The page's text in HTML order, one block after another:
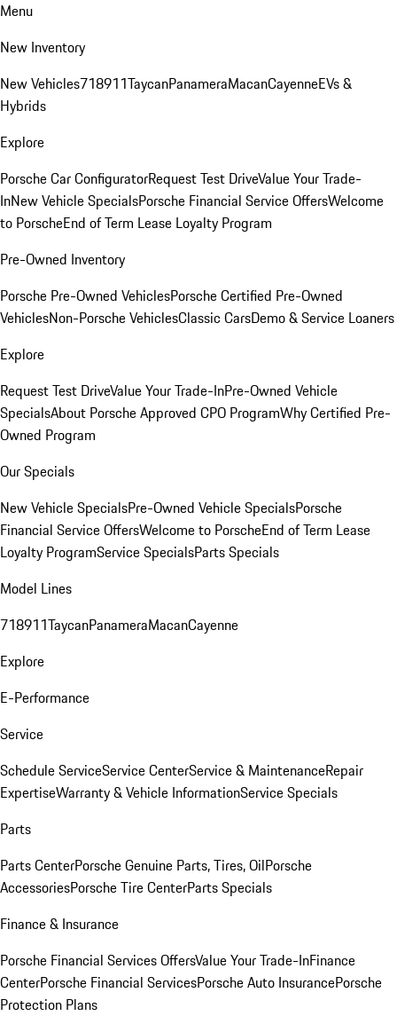
Menu
New Inventory
New Vehicles718911TaycanPanameraMacanCayenneEVs &
Hybrids
Explore
Porsche Car ConfiguratorRequest Test DriveValue Your Trade-
InNew Vehicle SpecialsPorsche Financial Service OffersWelcome
to PorscheEnd of Term Lease Loyalty Program
Pre-Owned Inventory
Porsche Pre-Owned VehiclesPorsche Certified Pre-Owned
VehiclesNon-Porsche VehiclesClassic CarsDemo & Service Loaners
Explore
Request Test DriveValue Your Trade-InPre-Owned Vehicle
SpecialsAbout Porsche Approved CPO ProgramWhy Certified Pre-
Owned Program
Our Specials
New Vehicle SpecialsPre-Owned Vehicle SpecialsPorsche
Financial Service OffersWelcome to PorscheEnd of Term Lease
Loyalty ProgramService SpecialsParts Specials
Model Lines
718911TaycanPanameraMacanCayenne
Explore
E-Performance
Service
Schedule ServiceService CenterService & MaintenanceRepair
ExpertiseWarranty & Vehicle InformationService Specials
Parts
Parts CenterPorsche Genuine Parts, Tires, OilPorsche
AccessoriesPorsche Tire CenterParts Specials
Finance & Insurance
Porsche Financial Services OffersValue Your Trade-InFinance
CenterPorsche Financial ServicesPorsche Auto InsurancePorsche
Protection Plans